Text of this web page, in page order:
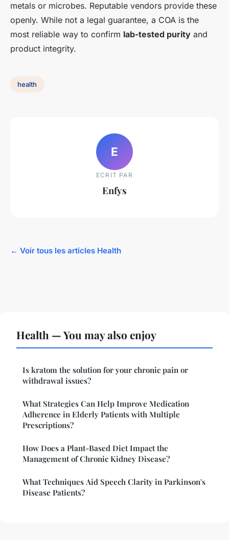
metals or microbes. Reputable vendors provide these
openly. While not a legal guarantee, a COA is the
most reliable way to confirm lab-tested purity and
product integrity.
health
E
ECRIT PAR
Enfys
← Voir tous les articles Health
Health — You may also enjoy
Is kratom the solution for your chronic pain or
withdrawal issues?
What Strategies Can Help Improve Medication
Adherence in Elderly Patients with Multiple
Prescriptions?
How Does a Plant-Based Diet Impact the
Management of Chronic Kidney Disease?
What Techniques Aid Speech Clarity in Parkinson's
Disease Patients?